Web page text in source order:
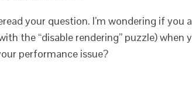
your question. I’m wondering if you
the “disable rendering” puzzle) when
performance issue?